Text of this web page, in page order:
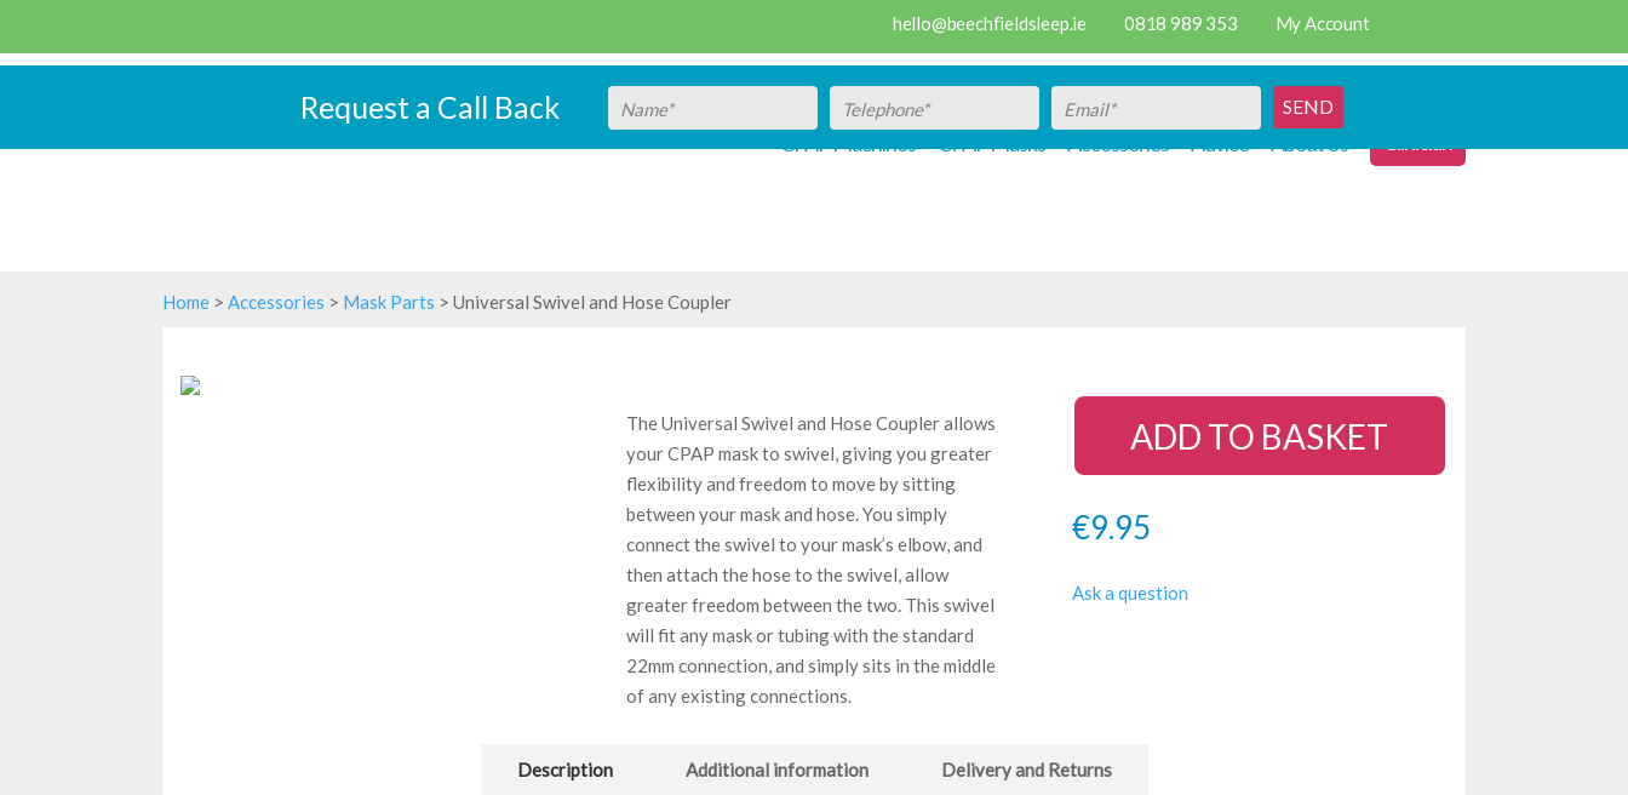
hello@beechfieldsleep.ie 0818 989 353 My Account
CPAP Machines CPAP Masks Accessories Advice About Us
Request a Call Back SEND
Home >Accessories > Mask Parts > Universal Swivel and Hose Coupler
The Universal Swivel and Hose Coupler allows
your CPAP mask to swivel, giving you greater
flexibility and freedom to move by sitting
between your mask and hose. You simply
connect the swivel to your mask’s elbow, and
then attach the hose to the swivel, allow
greater freedom between the two. This swivel
will fit any mask or tubing with the standard
22mm connection, and simply sits in the middle
of any existing connections.
ADD TO BASKET
€9.95
Ask a question
Description Additional information Delivery and Returns